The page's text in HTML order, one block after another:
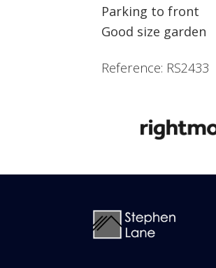
Parking to front
Good size garden
Reference: RS2433